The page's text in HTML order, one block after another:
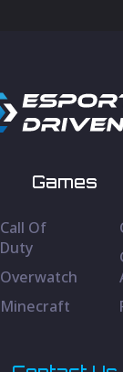
Games
Call Of
Duty
Overwatch
Minecraft